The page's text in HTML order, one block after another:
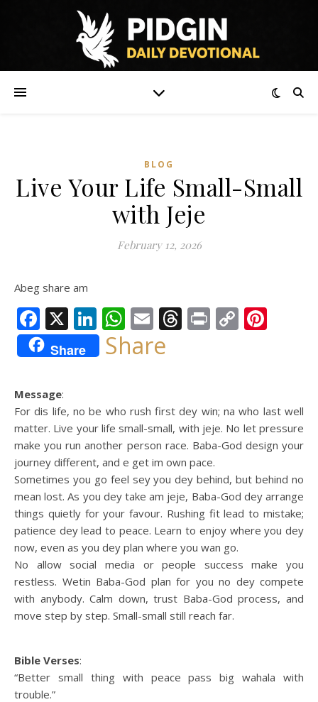
BLOG
Live Your Life Small-Small
with Jeje
February 12, 2026
Abeg share am
Facebook
X LinkedIn
WhatsApp
EmailThreads
PrintCopy
Share Share
Message:
For dis life, no be who rush first dey win; na who last well
matter. Live your life small-small, with jeje. No let pressure
make you run another person race. Baba-God design your
journey different, and e get im own pace.
Sometimes you go feel sey you dey behind, but behind no
mean lost. As you dey take am jeje, Baba-God dey arrange
things quietly for your favour. Rushing fit lead to mistake;
patience dey lead to peace. Learn to enjoy where you dey
now, even as you dey plan where you wan go.
No allow social media or people success make you
restless. Wetin Baba-God plan for you no dey compete
with anybody. Calm down, trust Baba-God process, and
move step by step. Small-small still reach far.
Bible Verses:
“Better small thing with peace pass big wahala with
trouble.”